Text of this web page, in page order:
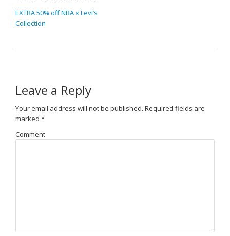
EXTRA 50% off NBA x Levi’s
Collection
Leave a Reply
Your email address will not be published. Required fields are
marked *
Comment